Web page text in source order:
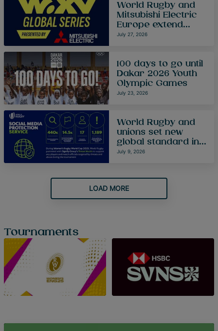
July 27, 2026
World Rugby and
Mitsubishi Electric
Europe extend
partnership as
July 23, 2026
100 days to go until
Dakar 2026 Youth
Olympic Games
July 9, 2026
World Rugby and
unions set new
global standard in
protecting players
at Women’s Rugby
World Cup 2025
LOAD MORE
Tournaments